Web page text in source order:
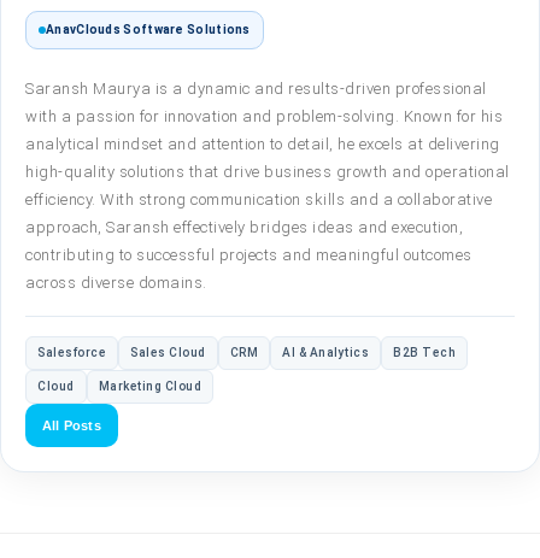
AnavClouds Software Solutions
Saransh Maurya is a dynamic and results-driven professional
with a passion for innovation and problem-solving. Known for his
analytical mindset and attention to detail, he excels at delivering
high-quality solutions that drive business growth and operational
efficiency. With strong communication skills and a collaborative
approach, Saransh effectively bridges ideas and execution,
contributing to successful projects and meaningful outcomes
across diverse domains.
Salesforce Sales Cloud CRM AI & Analytics B2B Tech
Cloud Marketing Cloud
All Posts